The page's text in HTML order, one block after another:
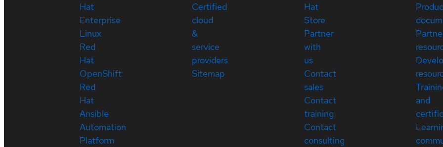
Hat
Enterprise
Linux
Red
Hat
OpenShift
Red
Hat
Ansible
Automation
Platform
Certified
cloud
&
service
providers
Sitemap
Hat
Store
Partner
with
us
Contact
sales
Contact
training
Contact
consulting
and